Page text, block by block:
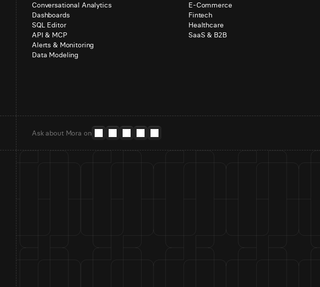
Conversational Analytics
Dashboards
SQL Editor
API & MCP
Alerts & Monitoring
Data Modeling
E-Commerce
Fintech
Healthcare
SaaS & B2B
Ask about Mora on